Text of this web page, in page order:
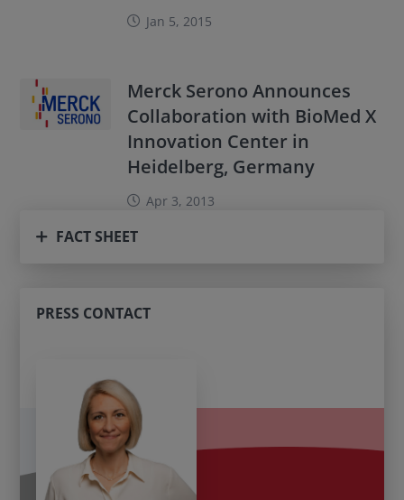
Jan 5, 2015
Merck Serono Announces
Collaboration with BioMed X
Innovation Center in
Heidelberg, Germany
Apr 3, 2013
FACT SHEET
PRESS CONTACT